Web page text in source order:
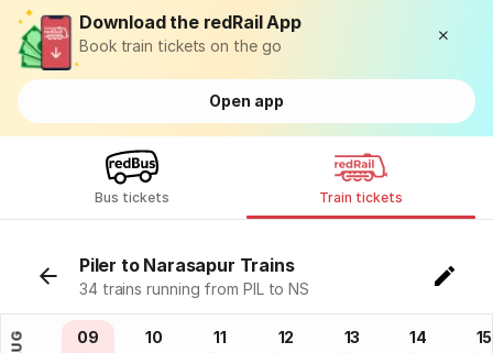
Download the redRail App
Book train tickets on the go
Open app
Bus tickets Train tickets
Piler to Narasapur Trains
34 trains running from PIL to NS
AUG
08 09 10 11 12 13 14 15